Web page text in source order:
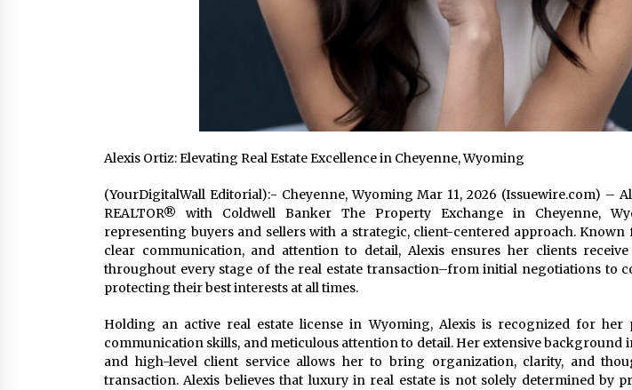
Alexis Ortiz: Elevating Real Estate Excellence in Cheyenne, Wyoming
(YourDigitalWall Editorial):- Cheyenne, Wyoming Mar 11, 2026 (Issuewire.com) –
REALTOR® with Coldwell Banker The Property Exchange in Cheyenne,
representing buyers and sellers with a strategic, client-centered approach.
clear communication, and attention to detail, Alexis ensures her clients receive
throughout every stage of the real estate transaction–from initial negotiations to
protecting their best interests at all times.
Holding an active real estate license in Wyoming, Alexis is recognized for her
communication skills, and meticulous attention to detail. Her extensive background
and high-level client service allows her to bring organization, clarity, and
transaction. Alexis believes that luxury in real estate is not solely determined by